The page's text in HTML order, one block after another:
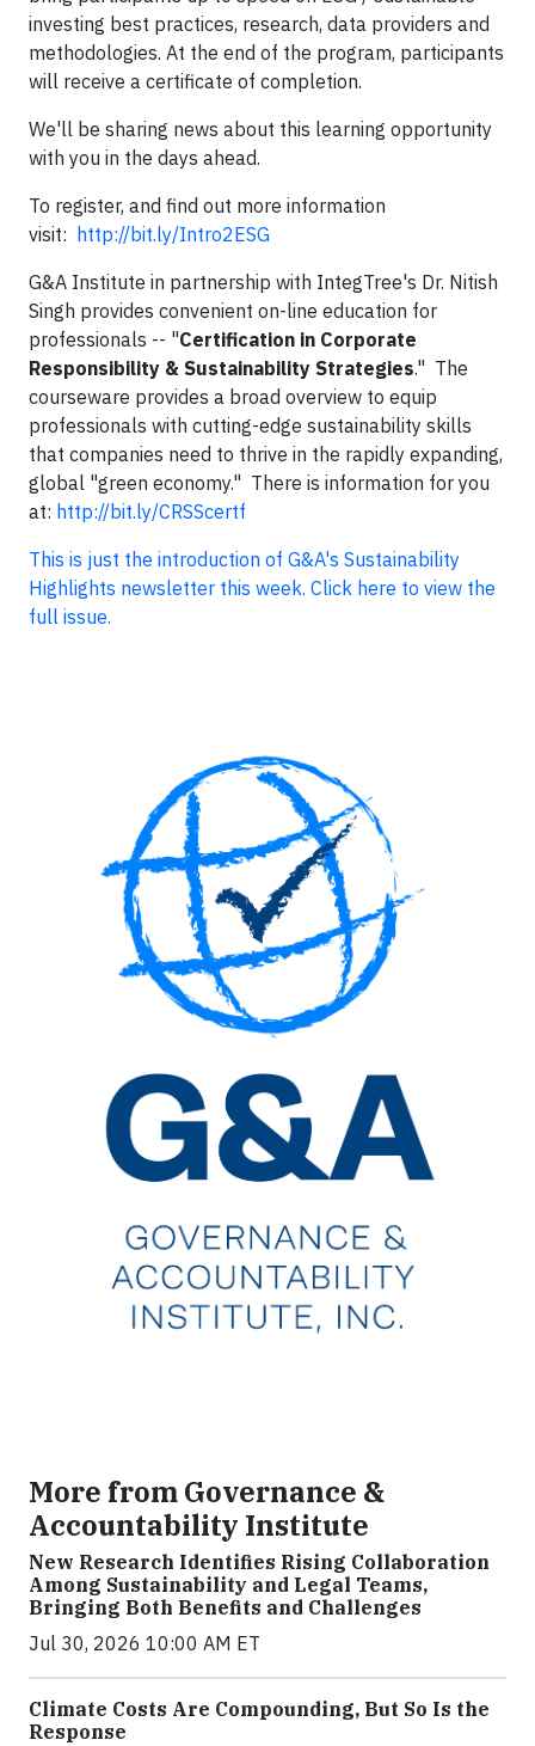
investing best practices, research, data providers and
methodologies. At the end of the program, participants
will receive a certificate of completion.
We'll be sharing news about this learning opportunity
with you in the days ahead.
To register, and find out more information
visit: http://bit.ly/Intro2ESG
G&A Institute in partnership with IntegTree's Dr. Nitish
Singh provides convenient on-line education for
professionals -- "Certification in Corporate
Responsibility & Sustainability Strategies." The
courseware provides a broad overview to equip
professionals with cutting-edge sustainability skills
that companies need to thrive in the rapidly expanding,
global "green economy." There is information for you
at: http://bit.ly/CRSScertf
This is just the introduction of G&A's Sustainability
Highlights newsletter this week. Click here to view the
full issue.
More from Governance &
Accountability Institute
New Research Identifies Rising Collaboration
Among Sustainability and Legal Teams,
Bringing Both Benefits and Challenges
Jul 30, 2026 10:00 AM ET
Climate Costs Are Compounding, But So Is the
Response